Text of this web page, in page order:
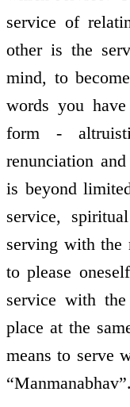
service of
other is the
mind, to
words you
form -
renunciation
is beyond
service,
serving with the
to please
service with
place at the
means to serve
“Manmanabhav”.